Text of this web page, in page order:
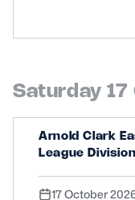
Saturday
Arnold Clark
League
17 October